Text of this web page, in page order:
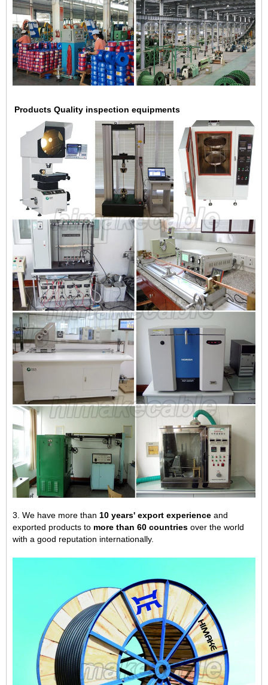
Products Quality inspection equipments
3. We have more than 10 years' export experience and
exported products to more than 60 countries over the world
with a good reputation internationally.